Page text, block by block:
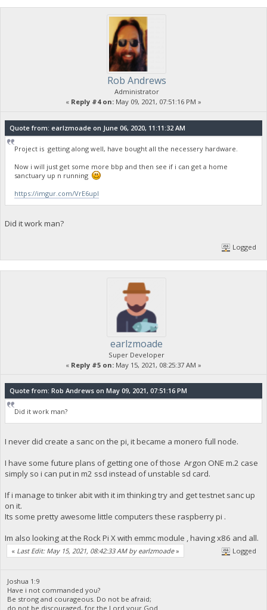
Rob Andrews
Administrator
« Reply #4 on: May 09, 2021, 07:51:16 PM »
Quote from: earlzmoade on June 06, 2020, 11:11:32 AM
Project is getting along well, have bought all the necessery hardware.
Now i will just get some more bbp and then see if i can get a home
sanctuary up n running
https://imgur.com/VrE6upI
Did it work man?
Logged
earlzmoade
Super Developer
« Reply #5 on: May 15, 2021, 08:25:37 AM »
Quote from: Rob Andrews on May 09, 2021, 07:51:16 PM
Did it work man?
I never did create a sanc on the pi, it became a monero full node.
I have some future plans of getting one of those Argon ONE m.2 case
simply so i can put in m2 ssd instead of unstable sd card.
If i manage to tinker abit with it im thinking try and get testnet sanc up
on it.
Its some pretty awesome little computers these raspberry pi .
Im also looking at the Rock Pi X with emmc module , having x86 and all.
« Last Edit: May 15, 2021, 08:42:33 AM by earlzmoade» Logged
Joshua 1:9
Have i not commanded you?
Be strong and courageous. Do not be afraid;
do not be discouraged, for the Lord your God